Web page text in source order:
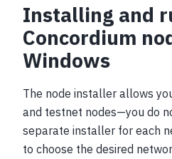
Installing and
Concordium
Windows
The node installer allows
and testnet nodes—you do
separate installer for each
to choose the desired